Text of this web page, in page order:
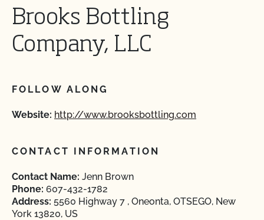
Brooks Bottling
Company, LLC
FOLLOW ALONG
Website: http://www.brooksbottling.com
CONTACT INFORMATION
Contact Name: Jenn Brown
Phone: 607-432-1782
Address: 5560 Highway 7 , Oneonta, OTSEGO, New
York 13820, US